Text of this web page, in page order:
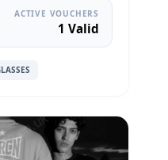
ACTIVE VOUCHERS
1 Valid